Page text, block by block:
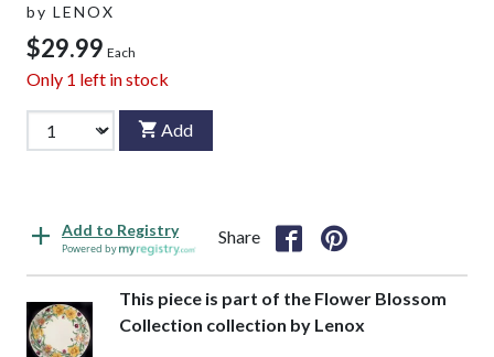
by LENOX
$29.99 Each
Only 1 left in stock
Add
Add to Registry
Powered by
Share
This piece is part of the Flower Blossom
Collection collection by Lenox